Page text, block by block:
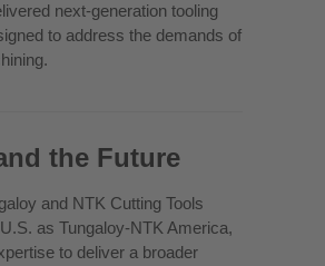
next-generation tooling
to address the demands of
the Future
and NTK Cutting Tools
as Tungaloy-NTK America,
to deliver a broader